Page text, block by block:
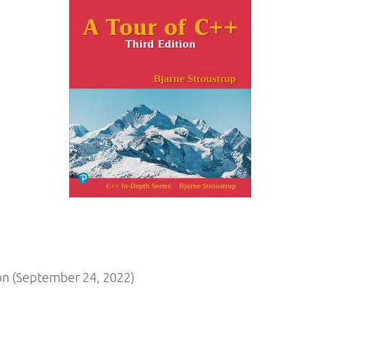
(September 24, 2022)